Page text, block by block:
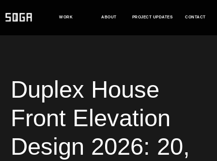
WORK ABOUT PROJECT UPDATES CONTACT
Duplex House
Front Elevation
Design 2026: 20,